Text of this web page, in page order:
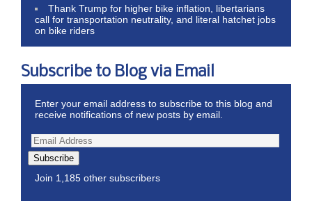
Thank Trump for higher bike inflation, libertarians
call for transportation neutrality, and literal hatchet jobs
on bike riders
Subscribe to Blog via Email
Enter your email address to subscribe to this blog and
receive notifications of new posts by email.
Subscribe
Join 1,185 other subscribers